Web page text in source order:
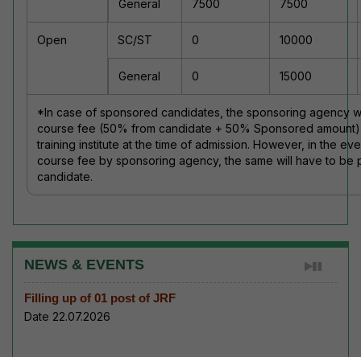
General 7500 7500
Open SC/ST 0 10000
General 0 15000
*In case of sponsored candidates, the sponsoring agency
course fee (50% from candidate + 50% Sponsored
training institute at the time of admission. However, in the
course fee by sponsoring agency, the same will have to be
candidate.
NEWS & EVENTS
Filling up of 01 post of JRF
Date 22.07.2026